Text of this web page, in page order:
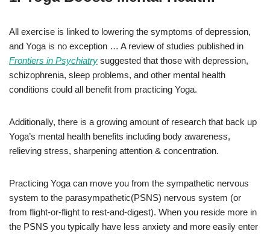
All exercise is linked to lowering the symptoms of depression,
and Yoga is no exception … A review of studies published in
Frontiers in Psychiatry suggested that those with depression,
schizophrenia, sleep problems, and other mental health
conditions could all benefit from practicing Yoga.
Additionally, there is a growing amount of research that back up
Yoga’s mental health benefits including body awareness,
relieving stress, sharpening attention & concentration.
Practicing Yoga can move you from the sympathetic nervous
system to the parasympathetic(PSNS) nervous system (or
from flight-or-flight to rest-and-digest). When you reside more in
the PSNS you typically have less anxiety and more easily enter